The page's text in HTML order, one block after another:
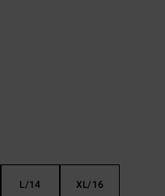
L/14 XL/16